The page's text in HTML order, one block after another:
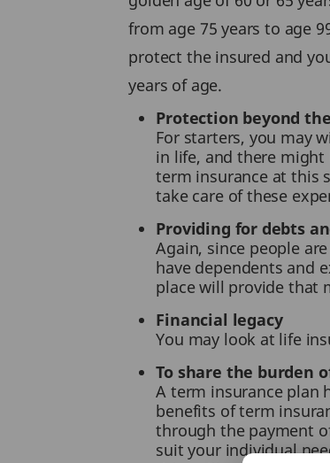
from age 75 years to age
protect the insured and
years of age.
Protection beyond
For starters, you may
in life, and there might
term insurance at this
take care of these
Providing for debts
Again, since people
have dependents and
place will provide that
Financial legacy
You may look at life
To share the burden
A term insurance plan
benefits of term
through the payment
suit your individual